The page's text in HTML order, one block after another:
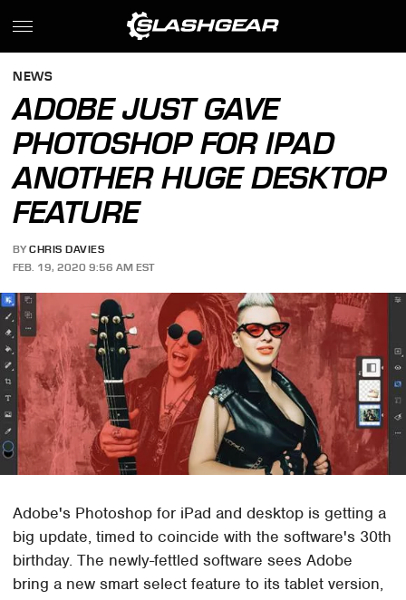
NEWS
ADOBE JUST GAVE
PHOTOSHOP FOR IPAD
ANOTHER HUGE DESKTOP
FEATURE
BY CHRIS DAVIES
FEB. 19, 2020 9:56 AM EST
Adobe's Photoshop for iPad and desktop is getting a
big update, timed to coincide with the software's 30th
birthday. The newly-fettled software sees Adobe
bring a new smart select feature to its tablet version,